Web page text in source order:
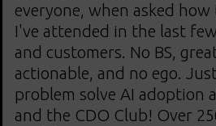
everyone, when asked
I've attended in the last
and customers. No BS,
actionable, and no ego.
problem solve AI adoption
and the CDO Club! Over